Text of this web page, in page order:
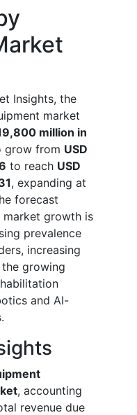
Insights, the
market
million in
grow from USD
to reach USD
, expanding at
forecast
market growth is
prevalence
increasing
growing
and AI-
, accounting
revenue due